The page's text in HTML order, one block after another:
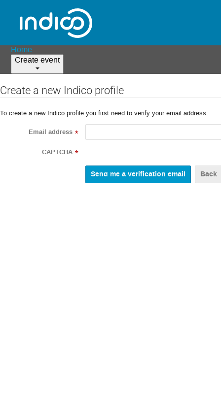
Home
Create event
Create a new Indico profile
To create a new Indico profile you first need to verify your email address.
Email address *
CAPTCHA *
Back